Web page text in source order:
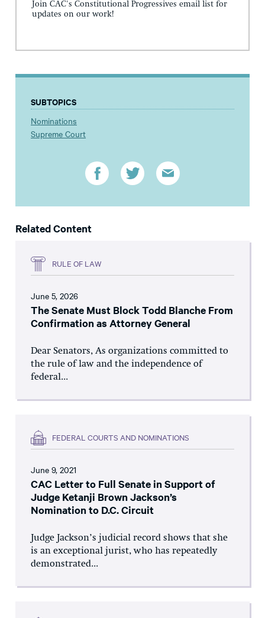
Join CAC's Constitutional Progressives email list for
updates on our work!
SUBTOPICS
Nominations
Supreme Court
Related Content
RULE OF LAW
June 5, 2026
The Senate Must Block Todd Blanche From
Confirmation as Attorney General
Dear Senators, As organizations committed to
the rule of law and the independence of
federal...
FEDERAL COURTS AND NOMINATIONS
June 9, 2021
CAC Letter to Full Senate in Support of
Judge Ketanji Brown Jackson’s
Nomination to D.C. Circuit
Judge Jackson’s judicial record shows that she
is an exceptional jurist, who has repeatedly
demonstrated...